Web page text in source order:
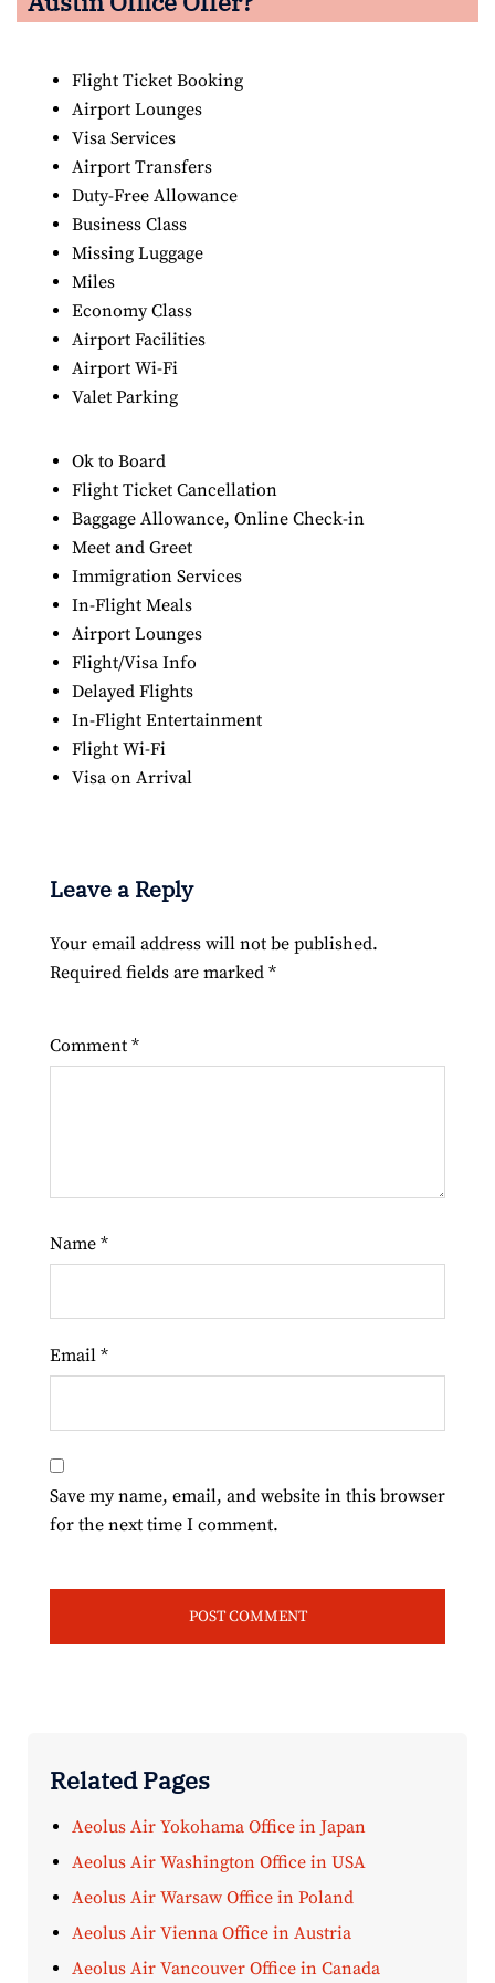
Flight Ticket Booking
Airport Lounges
Visa Services
Airport Transfers
Duty-Free Allowance
Business Class
Missing Luggage
Miles
Economy Class
Airport Facilities
Airport Wi-Fi
Valet Parking
Ok to Board
Flight Ticket Cancellation
Baggage Allowance, Online Check-in
Meet and Greet
Immigration Services
In-Flight Meals
Airport Lounges
Flight/Visa Info
Delayed Flights
In-Flight Entertainment
Flight Wi-Fi
Visa on Arrival
Leave a Reply
Your email address will not be published.
Required fields are marked *
Comment *
Name *
Email *
Save my name, email, and website in this browser
for the next time I comment.
Related Pages
Aeolus Air Yokohama Office in Japan
Aeolus Air Washington Office in USA
Aeolus Air Warsaw Office in Poland
Aeolus Air Vienna Office in Austria
Aeolus Air Vancouver Office in Canada